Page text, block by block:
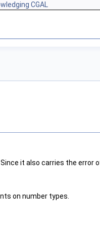
CGAL
it also carries the error
on number types.